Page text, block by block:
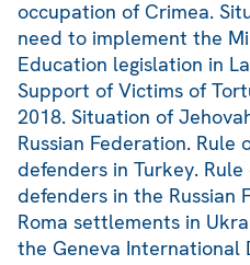
occupation of Crimea.
need to implement the
Education legislation in
Support of Victims of
2018. Situation of
Russian Federation. Rule
defenders in Turkey.
defenders in the Russian
Roma settlements in
the Geneva International